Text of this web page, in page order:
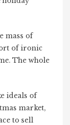
mass of
of ironic
The whole
ideals of
market,
to sell